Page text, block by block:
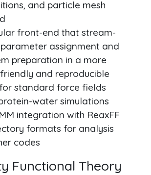
and particle mesh
front-end that stream-
assignment and
preparation in a more
and reproducible
standard force fields
water simulations
integration with ReaxFF
formats for analysis
codes
Functional Theory